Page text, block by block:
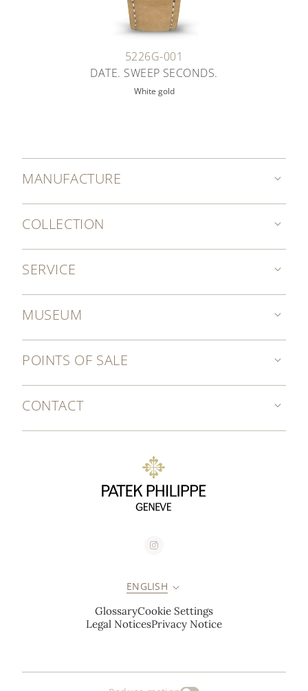
5226G-001
DATE. SWEEP SECONDS.
White gold
MANUFACTURE
COLLECTION
SERVICE
MUSEUM
POINTS OF SALE
CONTACT
ENGLISH
GlossaryCookie Settings
Legal NoticesPrivacy Notice